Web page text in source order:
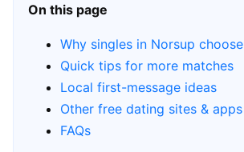
On this page
Why singles in Norsup
Quick tips for more matches
Local first-message ideas
Other free dating sites & apps
FAQs